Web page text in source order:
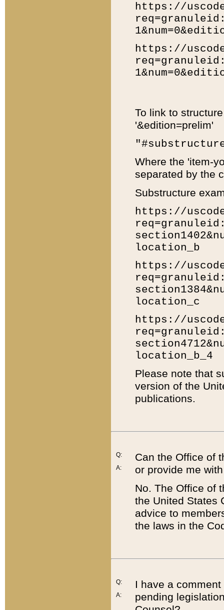
https://
https://
To link to
'&edition=prelim'
Where the 'item-
separated by the
Substructure
https://
location_b
https://
location_c
https://
location_b_4
Please note that
version of the
publications.
Q:
A:
Can the Office of
or provide me
No. The Office of
the United States
advice to
the laws in the
Q:
A:
I have a
pending